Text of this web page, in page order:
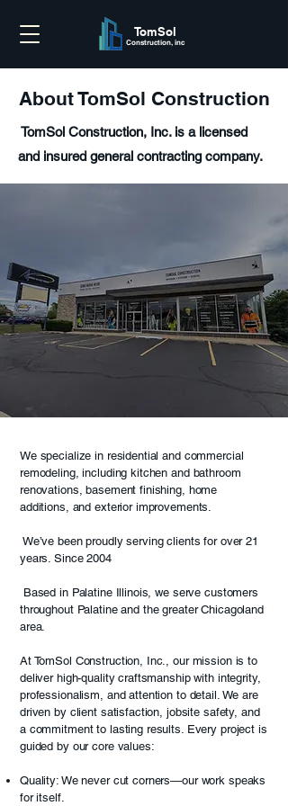
TomSol
Construction, inc
About TomSol Construction
TomSol Construction, Inc. is a licensed
and insured general contracting company.
We specialize in residential and commercial
remodeling, including kitchen and bathroom
renovations, basement finishing, home
additions, and exterior improvements.
We’ve been proudly serving clients for over 21
years. Since 2004
Based in Palatine Illinois, we serve customers
throughout Palatine and the greater Chicagoland
area.
At TomSol Construction, Inc., our mission is to
deliver high-quality craftsmanship with integrity,
professionalism, and attention to detail. We are
driven by client satisfaction, jobsite safety, and
a commitment to lasting results. Every project is
guided by our core values:
Quality: We never cut corners—our work speaks
for itself.